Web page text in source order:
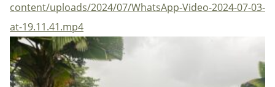
content/uploads/2024/07/WhatsApp-Video-2024-07-03-
at-19.11.41.mp4